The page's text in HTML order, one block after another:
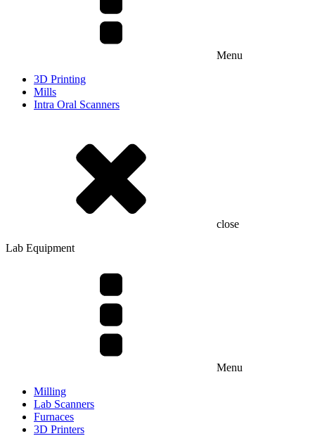
Menu
3D Printing
Mills
Intra Oral Scanners
close
Lab Equipment
Menu
Milling
Lab Scanners
Furnaces
3D Printers